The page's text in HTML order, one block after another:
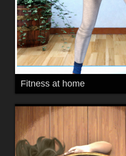
Fitness at home